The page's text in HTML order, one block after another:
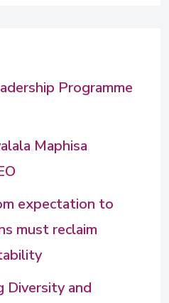
Programme
Maphisa
expectation to
must reclaim
Diversity and